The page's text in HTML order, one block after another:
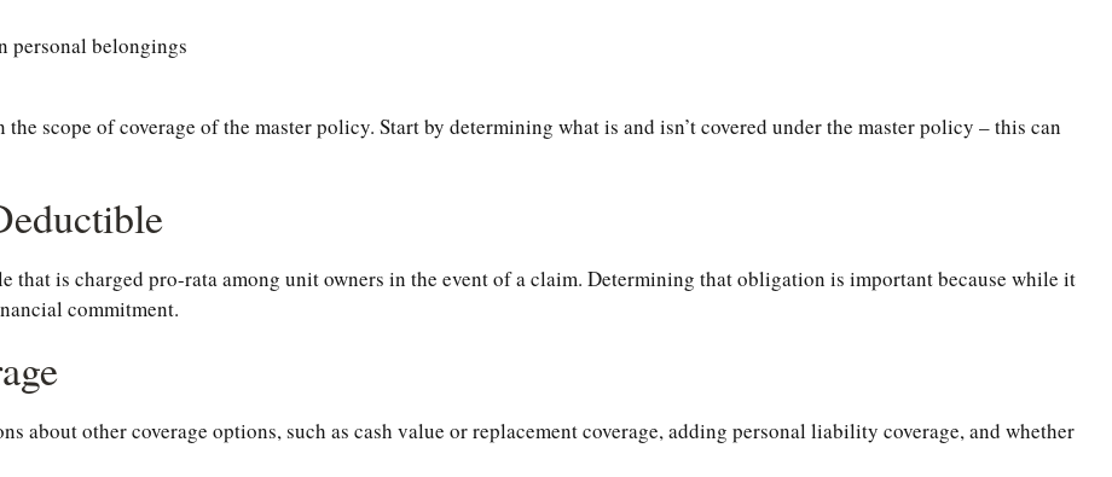
personal belongings
scope of coverage of the master policy. Start by determining what is and isn’t covered under the master policy – this can
that is charged pro-rata among unit owners in the event of a claim. Determining that obligation is important because while it
commitment.
about other coverage options, such as cash value or replacement coverage, adding personal liability coverage, and whether